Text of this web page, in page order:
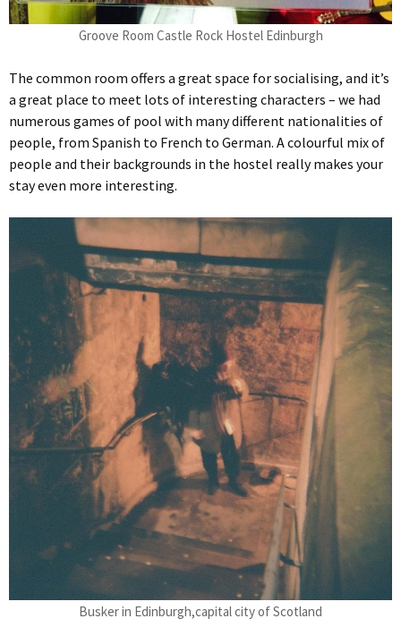
Groove Room Castle Rock Hostel Edinburgh
The common room offers a great space for socialising, and it’s
a great place to meet lots of interesting characters – we had
numerous games of pool with many different nationalities of
people, from Spanish to French to German. A colourful mix of
people and their backgrounds in the hostel really makes your
stay even more interesting.
Busker in Edinburgh,capital city of Scotland